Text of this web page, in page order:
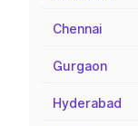
Chennai
Gurgaon
Hyderabad